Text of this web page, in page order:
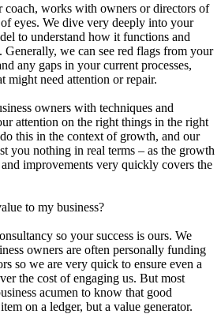
coach, works with owners or directors of
of eyes. We dive very deeply into your
to understand how it functions and
we can see red flags from your
any gaps in your current processes,
might need attention or repair.
owners with techniques and
attention on the right things in the right
this in the context of growth, and our
you nothing in real terms – as the growth
improvements very quickly covers the
to my business?
so your success is ours. We
owners are often personally funding
so we are very quick to ensure even a
the cost of engaging us. But most
acumen to know that good
on a ledger, but a value generator.